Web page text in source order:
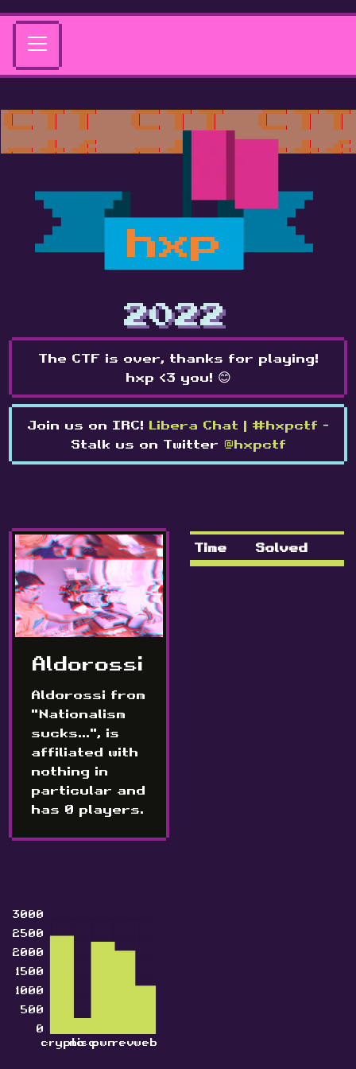
hxp
2022
The CTF is over, thanks for playing!
hxp <3 you! 😊
Join us on IRC! Libera Chat | #hxpctf -
Stalk us on Twitter @hxpctf
Aldorossi
Aldorossi from
"Nationalism
sucks...", is
affiliated with
nothing in
particular and
has 0 players.
cryptomiscpwnrevweb
0
500
1000
1500
2000
2500
3000
Time Solved